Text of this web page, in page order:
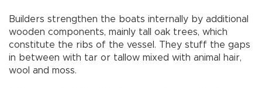
Builders strengthen the boats internally by additional
wooden components, mainly tall oak trees, which
constitute the ribs of the vessel. They stuff the gaps
in between with tar or tallow mixed with animal hair,
wool and moss.